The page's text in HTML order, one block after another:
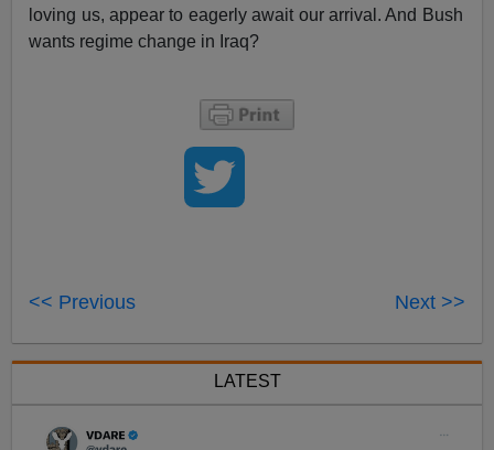
loving us, appear to eagerly await our arrival. And Bush
wants regime change in Iraq?
<< Previous Next >>
LATEST